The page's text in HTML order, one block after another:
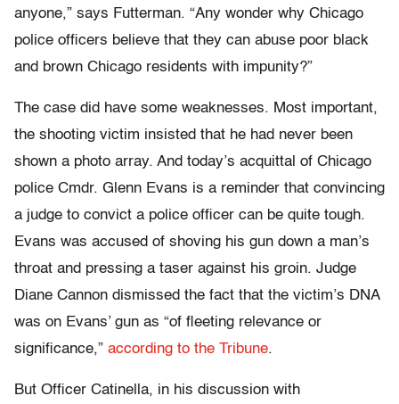
anyone,” says Futterman. “Any wonder why Chicago
police officers believe that they can abuse poor black
and brown Chicago residents with impunity?”
The case did have some weaknesses. Most important,
the shooting victim insisted that he had never been
shown a photo array. And today’s acquittal of Chicago
police Cmdr. Glenn Evans is a reminder that convincing
a judge to convict a police officer can be quite tough.
Evans was accused of shoving his gun down a man’s
throat and pressing a taser against his groin. Judge
Diane Cannon dismissed the fact that the victim’s DNA
was on Evans’ gun as “of fleeting relevance or
significance,” according to the Tribune.
But Officer Catinella, in his discussion with